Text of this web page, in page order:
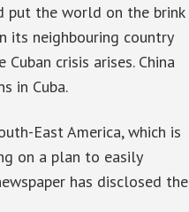
put the world on the brink
its neighbouring country
crisis arises. China
in Cuba.
East America, which is
on a plan to easily
has disclosed the